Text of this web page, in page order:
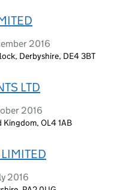
2016
Derbyshire, DE4 3BT
LTD
2016
OL4 1AB
2016